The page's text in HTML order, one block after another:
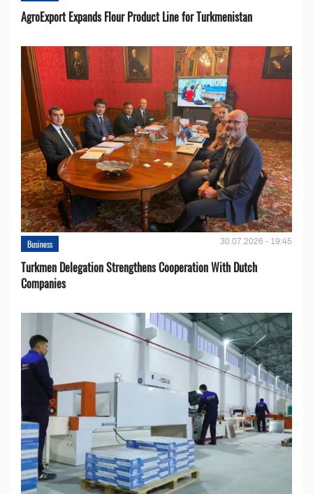
AgroExport Expands Flour Product Line for Turkmenistan
Business 30.07.2026 - 19:45
Turkmen Delegation Strengthens Cooperation With Dutch
Companies